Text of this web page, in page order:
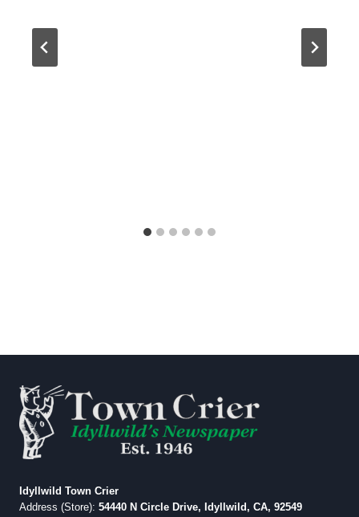
Idyllwild Town Crier
Address (Store): 54440 N Circle Drive, Idyllwild, CA, 92549